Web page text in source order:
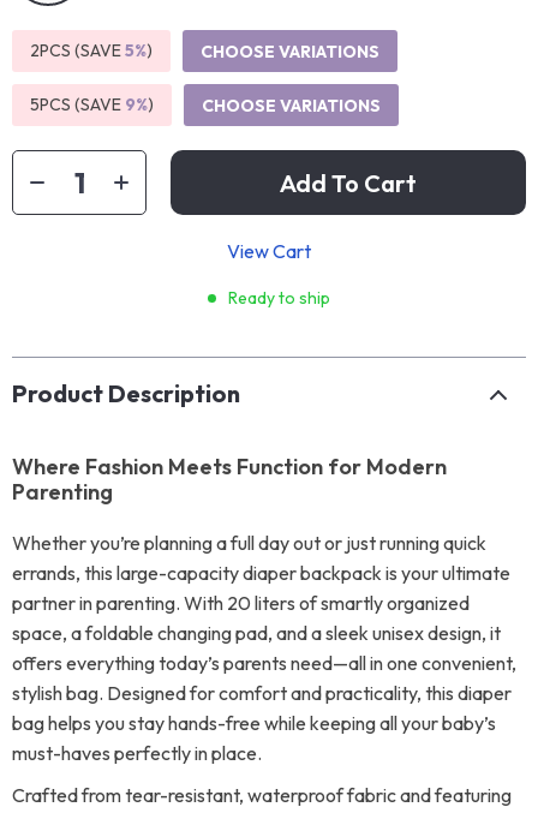
2PCS (SAVE5%) CHOOSE VARIATIONS
5PCS (SAVE 9%) CHOOSE VARIATIONS
Add To Cart
View Cart
Ready to ship
Product Description
Where Fashion Meets Function for Modern
Parenting
Whether you’re planning a full day out or just running quick
errands, this large-capacity diaper backpack is your ultimate
partner in parenting. With 20 liters of smartly organized
space, a foldable changing pad, and a sleek unisex design, it
offers everything today’s parents need—all in one convenient,
stylish bag. Designed for comfort and practicality, this diaper
bag helps you stay hands-free while keeping all your baby’s
must-haves perfectly in place.
Crafted from tear-resistant, waterproof fabric and featuring